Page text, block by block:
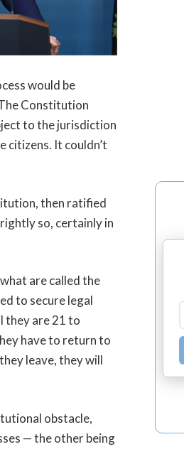
would be
Constitution
to the jurisdiction
citizens. It couldn’t
then ratified
so, certainly in
are called the
to secure legal
they are 21 to
have to return to
leave, they will
obstacle,
— the other being